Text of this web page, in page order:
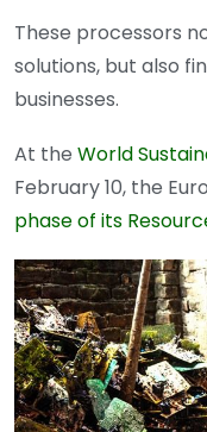
These processors
solutions, but also
businesses.
At the World
February 10, the
phase of its